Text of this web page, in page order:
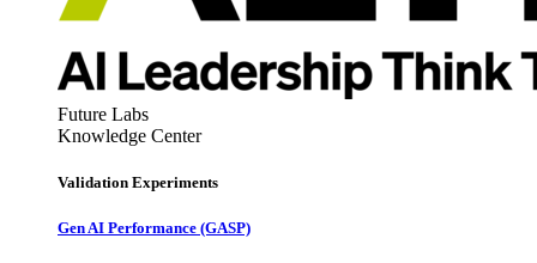
Future Labs
Knowledge Center
Validation Experiments
Gen AI Performance (GASP)